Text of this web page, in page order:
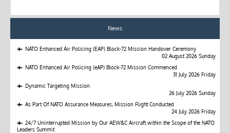
News
NATO Enhanced Air Policing (EAP) Block-72 Mission Handover Ceremony
02 August 2026 Sunday
NATO Enhanced Air Policing (eAP) Block-72 Mission Commenced
31 July 2026 Friday
Dynamic Targeting Mission
26 July 2026 Sunday
As Part Of NATO Assurance Measures, Mission Flight Conducted
24 July 2026 Friday
24/7 Uninterrupted Mission by Our AEW&C Aircraft within the Scope of the NATO
Leaders Summit